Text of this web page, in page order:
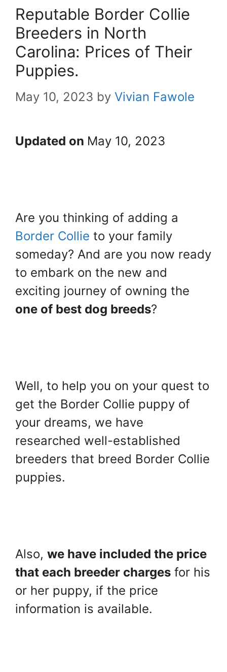
Reputable Border Collie
Breeders in North
Carolina: Prices of Their
Puppies.
May 10, 2023 by Vivian Fawole
Updated on May 10, 2023
Are you thinking of adding a
Border Collie to your family
someday? And are you now ready
to embark on the new and
exciting journey of owning the
one of best dog breeds?
Well, to help you on your quest to
get the Border Collie puppy of
your dreams, we have
researched well-established
breeders that breed Border Collie
puppies.
Also, we have included the price
that each breeder charges for his
or her puppy, if the price
information is available.